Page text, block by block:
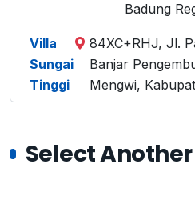
Badung
Villa
Sungai
Tinggi
84XC+RHJ, Jl.
Banjar
Mengwi,
Select